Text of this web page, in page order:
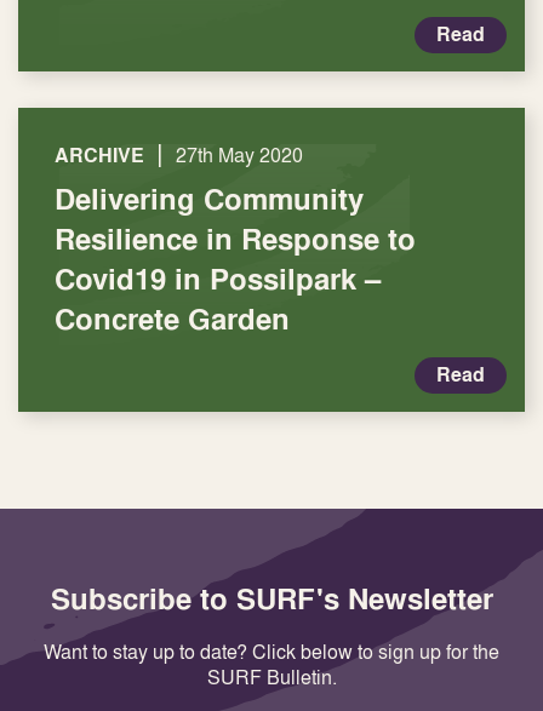
Read
ARCHIVE | 27th May 2020
Delivering Community
Resilience in Response to
Covid19 in Possilpark –
Concrete Garden
Read
Subscribe to SURF's Newsletter
Want to stay up to date? Click below to sign up for the
SURF Bulletin.